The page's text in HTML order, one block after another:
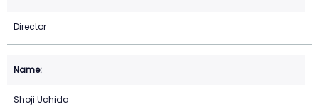
Director
Shoji Uchida